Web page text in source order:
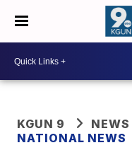
KGUN 9
NEWS
NATIONAL NEWS